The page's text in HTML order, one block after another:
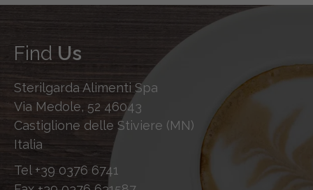
Find Us
Sterilgarda Alimenti Spa
Via Medole, 52 46043
Castiglione delle Stiviere (MN)
Italia
Tel +39 0376 6741